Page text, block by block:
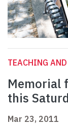
TEACHING
Memorial
this
Mar 23, 2011